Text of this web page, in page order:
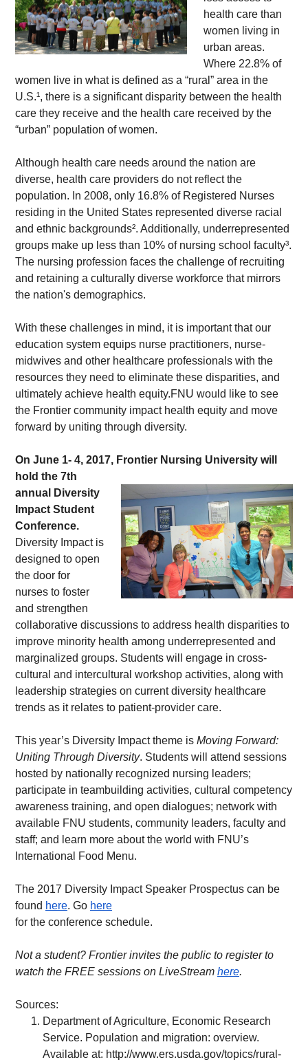
health care than
women living in
urban areas.
Where 22.8% of
women live in what is defined as a “rural” area in the
U.S.¹, there is a significant disparity between the health
care they receive and the health care received by the
“urban” population of women.
Although health care needs around the nation are
diverse, health care providers do not reflect the
population. In 2008, only 16.8% of Registered Nurses
residing in the United States represented diverse racial
and ethnic backgrounds². Additionally, underrepresented
groups make up less than 10% of nursing school faculty³.
The nursing profession faces the challenge of recruiting
and retaining a culturally diverse workforce that mirrors
the nation's demographics.
With these challenges in mind, it is important that our
education system equips nurse practitioners, nurse-
midwives and other healthcare professionals with the
resources they need to eliminate these disparities, and
ultimately achieve health equity.FNU would like to see
the Frontier community impact health equity and move
forward by uniting through diversity.
On June 1- 4, 2017, Frontier Nursing University will
hold the 7th
annual Diversity
Impact Student
Conference.
Diversity Impact is
designed to open
the door for
nurses to foster
and strengthen
collaborative discussions to address health disparities to
improve minority health among underrepresented and
marginalized groups. Students will engage in cross-
cultural and intercultural workshop activities, along with
leadership strategies on current diversity healthcare
trends as it relates to patient-provider care.
This year’s Diversity Impact theme is Moving Forward:
Uniting Through Diversity. Students will attend sessions
hosted by nationally recognized nursing leaders;
participate in teambuilding activities, cultural competency
awareness training, and open dialogues; network with
available FNU students, community leaders, faculty and
staff; and learn more about the world with FNU’s
International Food Menu.
The 2017 Diversity Impact Speaker Prospectus can be
found here. Go here
for the conference schedule.
Not a student? Frontier invites the public to register to
watch the FREE sessions on LiveStream here.
Sources:
Department of Agriculture, Economic Research
Service. Population and migration: overview.
Available at: http://www.ers.usda.gov/topics/rural-